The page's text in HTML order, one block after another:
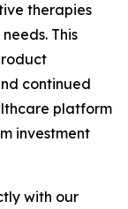
therapies
This
continued
platform
investment
with our